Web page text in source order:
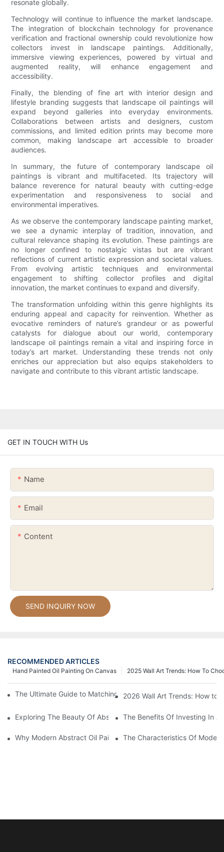
resonate globally.
Technology will continue to influence the market landscape.
The integration of blockchain technology for provenance
verification and fractional ownership could revolutionize how
collectors invest in landscape paintings. Additionally,
immersive viewing experiences, powered by virtual and
augmented reality, will enhance engagement and
accessibility.
Finally, the blending of fine art with interior design and
lifestyle branding suggests that landscape oil paintings will
expand beyond galleries into everyday environments.
Collaborations between artists and designers, custom
commissions, and limited edition prints may become more
common, making landscape art accessible to broader
audiences.
In summary, the future of contemporary landscape oil
paintings is vibrant and multifaceted. Its trajectory will
balance reverence for natural beauty with cutting-edge
experimentation and responsiveness to social and
environmental imperatives.
As we observe the contemporary landscape painting market,
we see a dynamic interplay of tradition, innovation, and
cultural relevance shaping its evolution. These paintings are
no longer confined to nostalgic vistas but are vibrant
reflections of current artistic expression and societal values.
From evolving artistic techniques and environmental
engagement to shifting collector profiles and digital
innovation, the market continues to expand and diversify.
The transformation unfolding within this genre highlights its
enduring appeal and capacity for reinvention. Whether as
evocative reminders of nature’s grandeur or as powerful
catalysts for dialogue about our world, contemporary
landscape oil paintings remain a vital and inspiring force in
today’s art market. Understanding these trends not only
enriches our appreciation but also equips stakeholders to
navigate and contribute to this vibrant artistic landscape.
GET IN TOUCH WITH Us
Name
Email
Content
SEND INQUIRY NOW
RECOMMENDED ARTICLES
2025 Wall Art Trends: How To
Hand Painted Oil Painting On Canvas
The Ultimate Guide to Matching Wall Art with Home Decor
2026 Wall Art Trends: How to
Exploring The Beauty Of Abstract Art Oil Painting: A
The Benefits Of Investing In
Why Modern Abstract Oil Painting Is Taking The Art World By
The Characteristics Of